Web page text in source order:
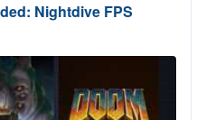
Nightdive FPS